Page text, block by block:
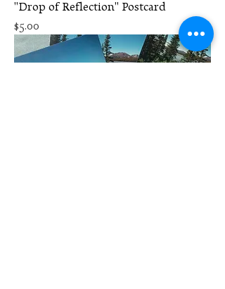
"Drop of Reflection" Postcard
Price
$5.00